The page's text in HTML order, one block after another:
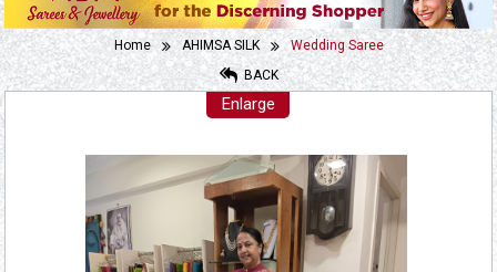
Home AHIMSA SILK
Wedding Saree
BACK
Enlarge